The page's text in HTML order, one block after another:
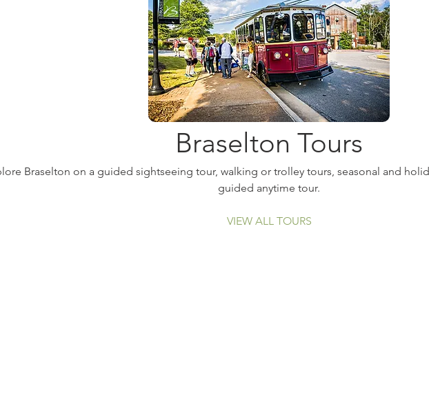
Braselton Tours
Braselton on a guided sightseeing tour, walking or trolley tours, seasonal and
guided anytime tour.
VIEW ALL TOURS